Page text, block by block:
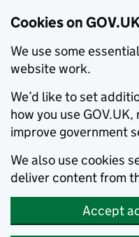
Cookies on
We use some
website work.
We’d like to set
how you use
improve government
We also use cookies
deliver content from
Accept